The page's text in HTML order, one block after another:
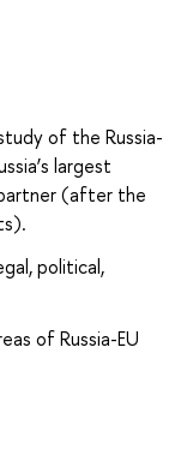
of the Russia-
largest
(after the
political,
of Russia-EU